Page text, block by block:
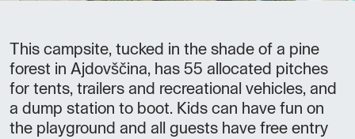
This campsite, tucked in the shade of a pine
forest in Ajdovščina, has 55 allocated pitches
for tents, trailers and recreational vehicles, and
a dump station to boot. Kids can have fun on
the playground and all guests have free entry